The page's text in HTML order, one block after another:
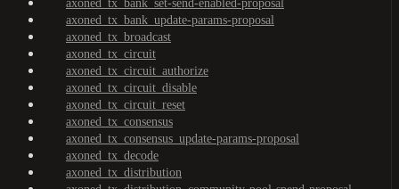
axoned_tx_bank_set-send-enabled-proposal
axoned_tx_bank_update-params-proposal
axoned_tx_broadcast
axoned_tx_circuit
axoned_tx_circuit_authorize
axoned_tx_circuit_disable
axoned_tx_circuit_reset
axoned_tx_consensus
axoned_tx_consensus_update-params-proposal
axoned_tx_decode
axoned_tx_distribution